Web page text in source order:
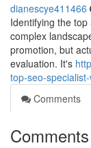
dianescye411466
Identifying the
complex
promotion, but
evaluation. It's
top-seo-
Comments
Comments